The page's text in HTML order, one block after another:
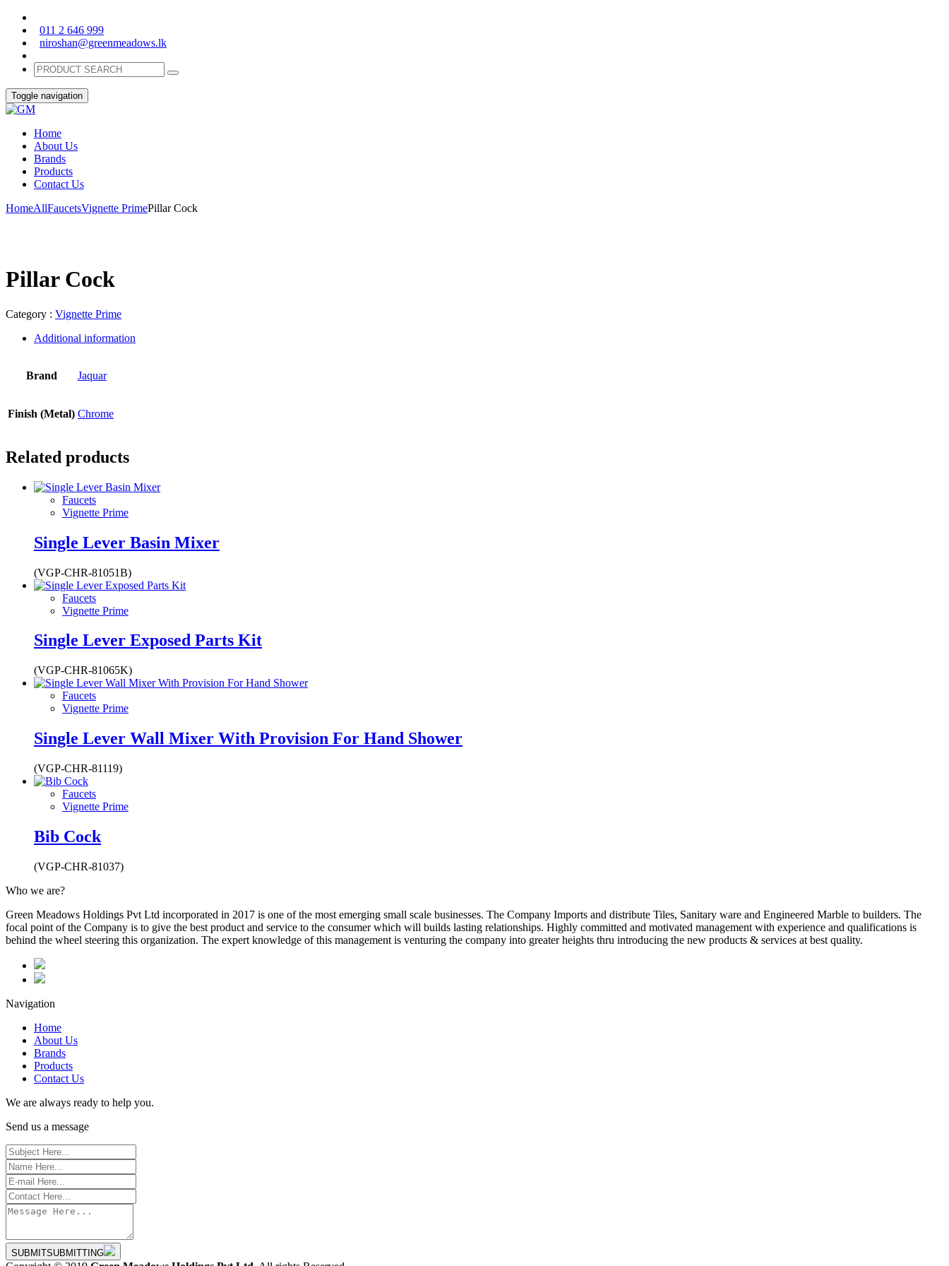
011 2 646 999
niroshan@greenmeadows.lk
Toggle navigation
Home
About Us
Brands
Products
Contact Us
HomeAllFaucetsVignette PrimePillar Cock
Pillar Cock
Category : Vignette Prime
Additional information
Brand Jaquar
Finish (Metal) Chrome
Related products
Faucets
Vignette Prime
Single Lever Basin Mixer
(VGP-CHR-81051B)
Faucets
Vignette Prime
Single Lever Exposed Parts Kit
(VGP-CHR-81065K)
Faucets
Vignette Prime
Single Lever Wall Mixer With Provision For Hand Shower
(VGP-CHR-81119)
Faucets
Vignette Prime
Bib Cock
(VGP-CHR-81037)
Who we are?
Green Meadows Holdings Pvt Ltd incorporated in 2017 is one of the most emerging small scale businesses. The Company Imports and distribute Tiles, Sanitary ware and Engineered Marble to builders. The
focal point of the Company is to give the best product and service to the consumer which will builds lasting relationships. Highly committed and motivated management with experience and qualifications is
behind the wheel steering this organization. The expert knowledge of this management is venturing the company into greater heights thru introducing the new products & services at best quality.
Navigation
Home
About Us
Brands
Products
Contact Us
We are always ready to help you.
Send us a message
SUBMITSUBMITTING